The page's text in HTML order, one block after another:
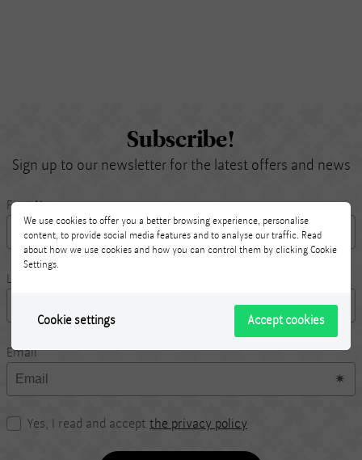
Subscribe!
Sign up to our newsletter for the latest offers and news
First Name
Last Name
Email
Yes, I read and accept the privacy policy
We use cookies to offer you a better browsing experience, personalise
content, to provide social media features and to analyse our traffic. Read
about how we use cookies and how you can control them by clicking Cookie
Settings.
Cookie settings Accept cookies